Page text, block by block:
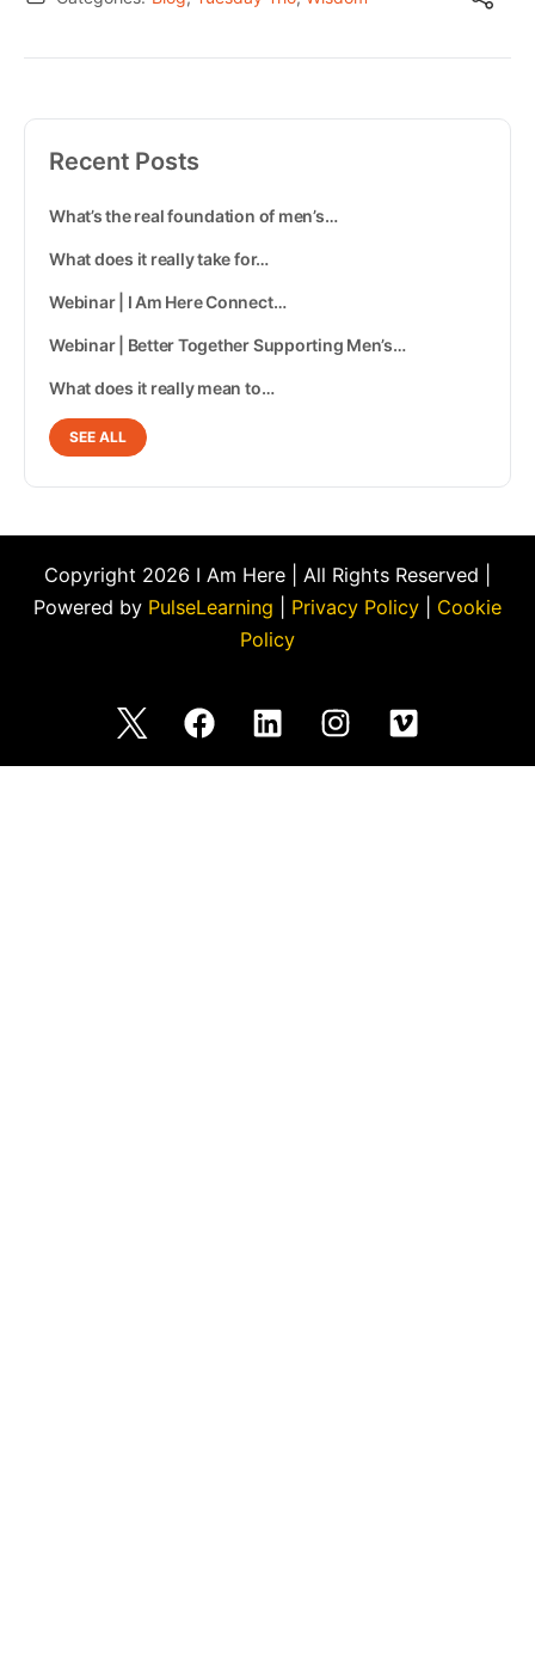
Recent Posts
What’s the real foundation of men’s…
What does it really take for…
Webinar | I Am Here Connect…
Webinar | Better Together Supporting Men’s…
What does it really mean to…
SEE ALL
Copyright 2026 I Am Here | All Rights Reserved |
Powered by PulseLearning Privacy Policy
Cookie
Policy